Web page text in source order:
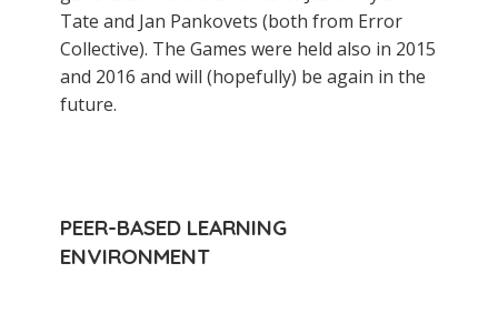
Tate and Jan Pankovets (both from Error
Collective). The Games were held also in 2015
and 2016 and will (hopefully) be again in the
future.
PEER-BASED LEARNING
ENVIRONMENT